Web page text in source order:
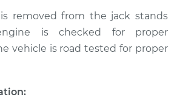
$793.18
removed from the jack stands
is checked for proper
vehicle is road tested for proper